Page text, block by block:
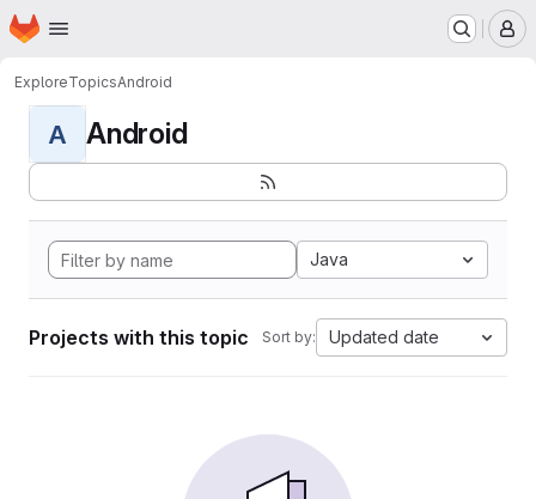
Skip to main content
Homepage
ExploreTopicsAndroid
A Android
Java
Projects with this topic Sort by: Updated date